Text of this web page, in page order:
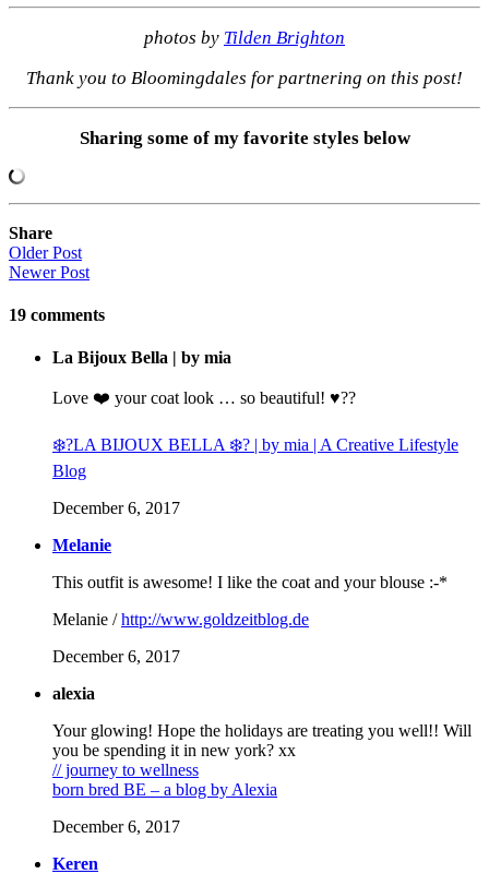
photos by Tilden Brighton
Thank you to Bloomingdales for partnering on this post!
Sharing some of my favorite styles below
Share
Older Post
Newer Post
19 comments
La Bijoux Bella | by mia
Love ❤️ your coat look … so beautiful! ♥️??
❄️?LA BIJOUX BELLA ❄️? | by mia | A Creative Lifestyle
Blog
December 6, 2017
Melanie
This outfit is awesome! I like the coat and your blouse :-*
Melanie /http://www.goldzeitblog.de
December 6, 2017
alexia
Your glowing! Hope the holidays are treating you well!! Will
you be spending it in new york? xx
// journey to wellness
born bred BE – a blog by Alexia
December 6, 2017
Keren